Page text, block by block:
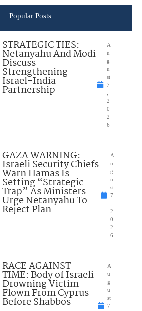
Popular Posts
STRATEGIC TIES:
Netanyahu And Modi
Discuss
Strengthening
Israel-India
Partnership
A
u
g
u
st
7
2
0
2
6
GAZA WARNING:
Israeli Security Chiefs
Warn Hamas Is
Setting “Strategic
Trap” As Ministers
Urge Netanyahu To
Reject Plan
A
u
g
u
st
7
2
0
2
6
RACE AGAINST
TIME: Body of Israeli
Drowning Victim
Flown From Cyprus
Before Shabbos
A
u
g
u
st
7